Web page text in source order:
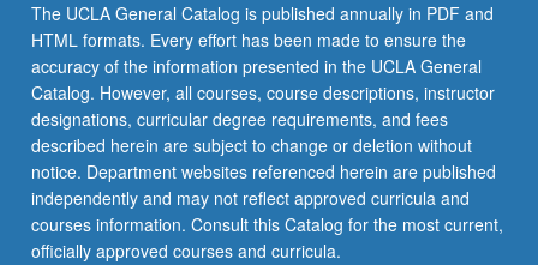
The UCLA General Catalog is published annually in PDF and
HTML formats. Every effort has been made to ensure the
accuracy of the information presented in the UCLA General
Catalog. However, all courses, course descriptions, instructor
designations, curricular degree requirements, and fees
described herein are subject to change or deletion without
notice. Department websites referenced herein are published
independently and may not reflect approved curricula and
courses information. Consult this Catalog for the most current,
officially approved courses and curricula.